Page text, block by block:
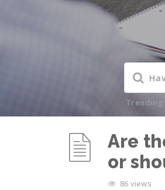
Trending
Are
or
86 views